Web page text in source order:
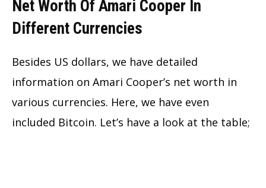
Net Worth Of Amari Cooper In
Different Currencies
Besides US dollars, we have detailed
information on Amari Cooper’s net worth in
various currencies. Here, we have even
included Bitcoin. Let’s have a look at the table;